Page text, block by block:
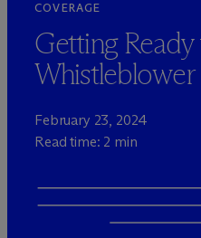
COVERAGE
Getting Ready
Whistleblower
February 23, 2024
Read time: 2 min